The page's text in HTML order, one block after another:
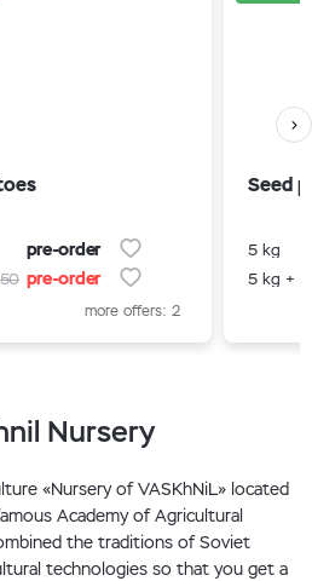
pre-order
pre-order
more offers: 2
Seed
5 kg
5 kg +
Nursery
«Nursery of VASKhNiL» located
Academy of Agricultural
the traditions of Soviet
technologies so that you get a